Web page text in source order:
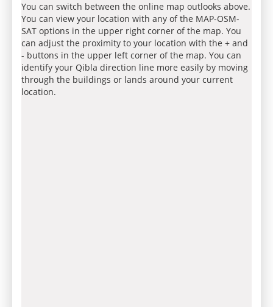
You can switch between the online map outlooks above.
You can view your location with any of the MAP-OSM-
SAT options in the upper right corner of the map. You
can adjust the proximity to your location with the + and
- buttons in the upper left corner of the map. You can
identify your Qibla direction line more easily by moving
through the buildings or lands around your current
location.